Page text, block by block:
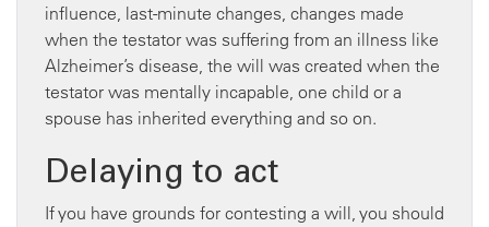
influence, last-minute changes, changes made
when the testator was suffering from an illness like
Alzheimer’s disease, the will was created when the
testator was mentally incapable, one child or a
spouse has inherited everything and so on.
Delaying to act
If you have grounds for contesting a will, you should